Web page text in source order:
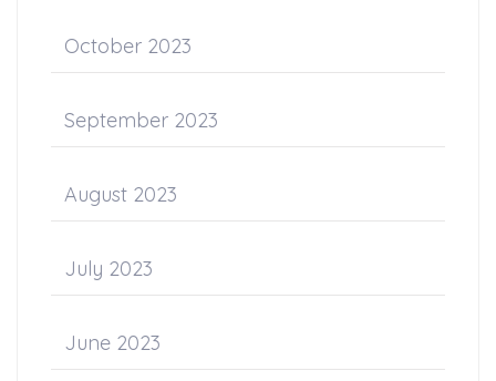
October 2023
September 2023
August 2023
July 2023
June 2023